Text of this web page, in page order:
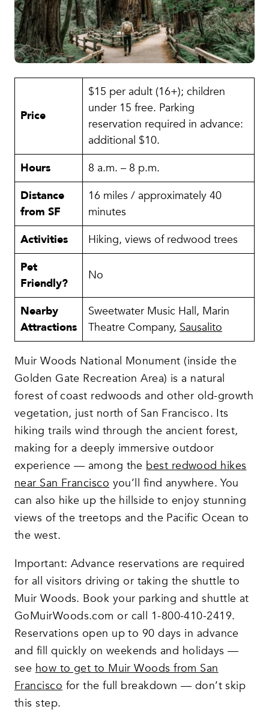
Price
$15 per adult (16+); children
under 15 free. Parking
reservation required in advance:
additional $10.
Hours
8 a.m. – 8 p.m.
Distance
from SF
16 miles / approximately 40
minutes
Activities
Hiking, views of redwood trees
Pet
Friendly?
No
Nearby
Attractions
Sweetwater Music Hall, Marin
Theatre Company, Sausalito
Muir Woods National Monument (inside the
Golden Gate Recreation Area) is a natural
forest of coast redwoods and other old-growth
vegetation, just north of San Francisco. Its
hiking trails wind through the ancient forest,
making for a deeply immersive outdoor
experience — among thebest redwood hikes
near San Franciscoyou’ll find anywhere. You
can also hike up the hillside to enjoy stunning
views of the treetops and the Pacific Ocean to
the west.
Important: Advance reservations are required
for all visitors driving or taking the shuttle to
Muir Woods. Book your parking and shuttle at
GoMuirWoods.com or call 1-800-410-2419.
Reservations open up to 90 days in advance
and fill quickly on weekends and holidays —
seehow to get to Muir Woods from San
Francisco for the full breakdown — don’t skip
this step.